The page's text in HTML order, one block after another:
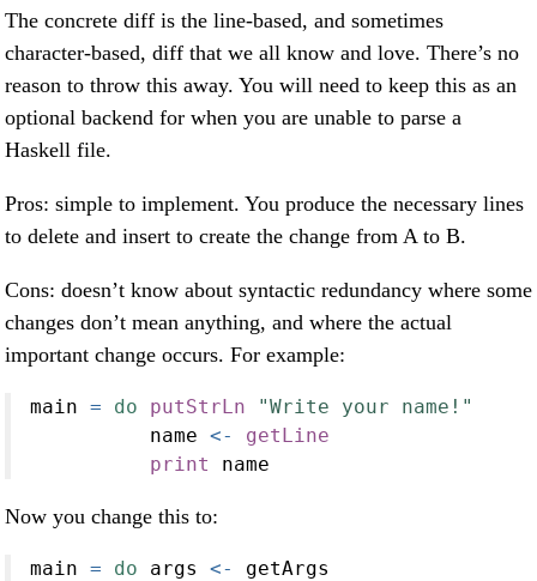
The concrete diff is the line-based, and sometimes
character-based, diff that we all know and love. There’s no
reason to throw this away. You will need to keep this as an
optional backend for when you are unable to parse a
Haskell file.
Pros: simple to implement. You produce the necessary lines
to delete and insert to create the change from A to B.
Cons: doesn’t know about syntactic redundancy where some
changes don’t mean anything, and where the actual
important change occurs. For example:
main = do putStrLn
"Write your name!"
          name
<-
getLine
print
name
Now you change this to:
main = do args <-
getArgs